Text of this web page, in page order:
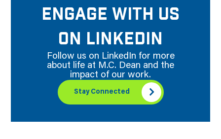
ENGAGE WITH US
ON LINKEDIN
Follow us on LinkedIn for more
about life at M.C. Dean and the
impact of our work.
Stay Connected